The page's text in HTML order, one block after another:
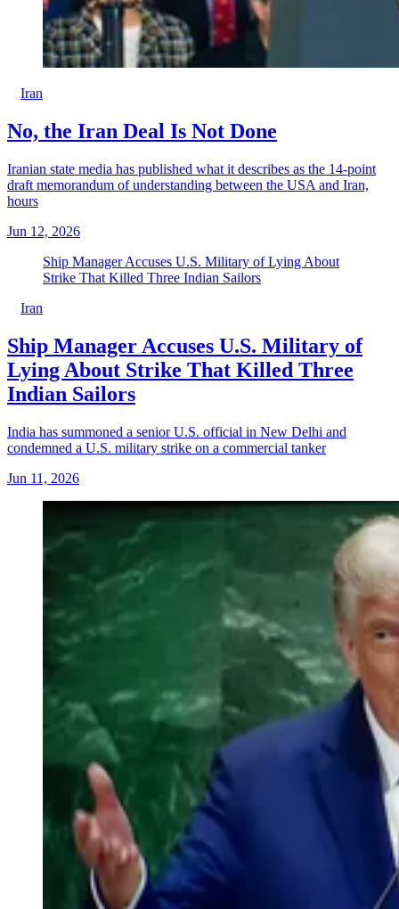
Iran
No, the Iran Deal Is Not Done
Iranian state media has published what it describes as the 14-point
draft memorandum of understanding between the USA and Iran,
hours
Jun 12, 2026
Ship Manager Accuses U.S. Military of Lying About
Strike That Killed Three Indian Sailors
Iran
Ship Manager Accuses U.S. Military of
Lying About Strike That Killed Three
Indian Sailors
India has summoned a senior U.S. official in New Delhi and
condemned a U.S. military strike on a commercial tanker
Jun 11, 2026